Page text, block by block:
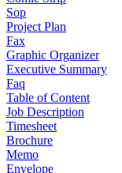
Sop
Project Plan
Fax
Graphic Organizer
Executive Summary
Faq
Table of Content
Job Description
Timesheet
Brochure
Memo
Envelope